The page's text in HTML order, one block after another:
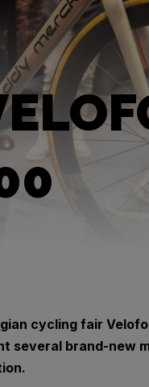
cycling fair
several brand-new